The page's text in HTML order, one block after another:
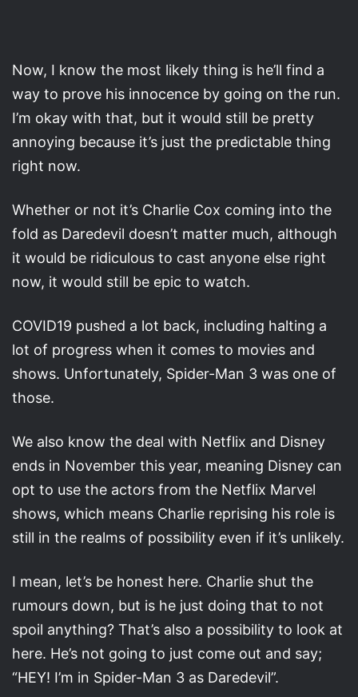
Now, I know the most likely thing is he’ll find a
way to prove his innocence by going on the run.
I’m okay with that, but it would still be pretty
annoying because it’s just the predictable thing
right now.
Whether or not it’s Charlie Cox coming into the
fold as Daredevil doesn’t matter much, although
it would be ridiculous to cast anyone else right
now, it would still be epic to watch.
COVID19 pushed a lot back, including halting a
lot of progress when it comes to movies and
shows. Unfortunately, Spider-Man 3 was one of
those.
We also know the deal with Netflix and Disney
ends in November this year, meaning Disney can
opt to use the actors from the Netflix Marvel
shows, which means Charlie reprising his role is
still in the realms of possibility even if it’s unlikely.
I mean, let’s be honest here. Charlie shut the
rumours down, but is he just doing that to not
spoil anything? That’s also a possibility to look at
here. He’s not going to just come out and say;
“HEY! I’m in Spider-Man 3 as Daredevil”.